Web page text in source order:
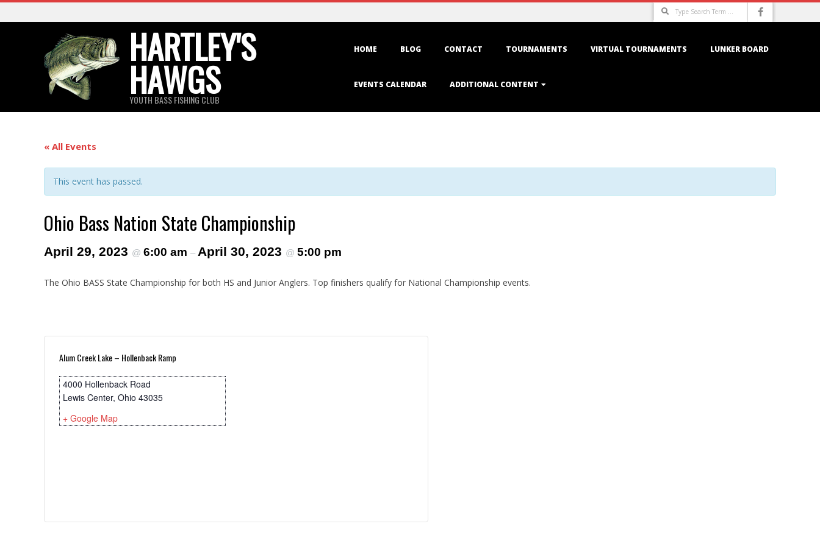
to
Search
HARTLEY'S
HAWGS
YOUTH BASS FISHING CLUB
HOME BLOG CONTACT TOURNAMENTS VIRTUAL TOURNAMENTS LUNKER BOARD
EVENTS CALENDAR ADDITIONAL CONTENT
« All Events
This event has passed.
Ohio Bass Nation State Championship
April 29, 2023 @ 6:00 am – April 30, 2023 @ 5:00 pm
The Ohio BASS State Championship for both HS and Junior Anglers. Top finishers qualify for National Championship events.
Alum Creek Lake – Hollenback Ramp
4000 Hollenback Road
Lewis Center, Ohio 43035
+ Google Map